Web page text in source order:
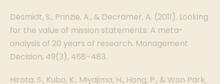
Desmidt, S., Prinzie, A., & Decramer, A. (2011). Looking
for the value of mission statements: A meta-
analysis of 20 years of research. Management
Decision, 49(3), 468–483.
Hirota, S., Kubo, K., Miyajima, H., Hong, P., & Won Park,